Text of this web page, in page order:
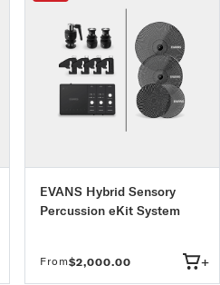
EVANS Hybrid Sensory
Percussion eKit System
From$2,000.00 +